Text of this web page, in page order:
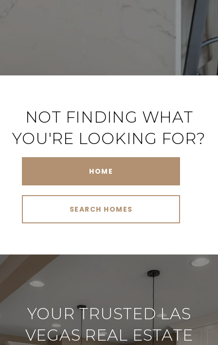
NOT FINDING WHAT
YOU'RE LOOKING FOR?
HOME
SEARCH HOMES
YOUR TRUSTED LAS
VEGAS REAL ESTATE